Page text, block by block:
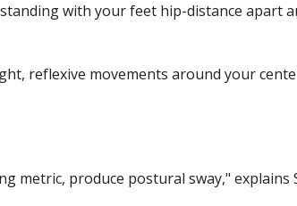
with your feet hip-distance apart
reflexive movements around your
metric, produce postural sway," explains